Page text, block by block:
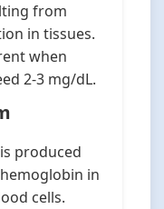
from
in tissues.
when
2-3 mg/dL.
produced
in
cells.